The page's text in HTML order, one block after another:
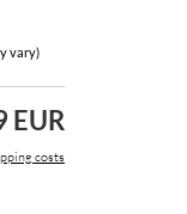
vary)
EUR
costs